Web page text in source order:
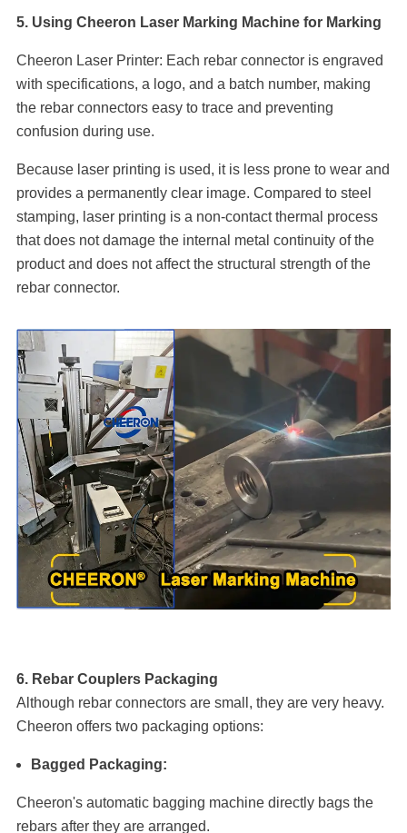
5. Using Cheeron Laser Marking Machine for Marking
Cheeron Laser Printer: Each rebar connector is engraved
with specifications, a logo, and a batch number, making
the rebar connectors easy to trace and preventing
confusion during use.
Because laser printing is used, it is less prone to wear and
provides a permanently clear image. Compared to steel
stamping, laser printing is a non-contact thermal process
that does not damage the internal metal continuity of the
product and does not affect the structural strength of the
rebar connector.
6. Rebar Couplers Packaging
Although rebar connectors are small, they are very heavy.
Cheeron offers two packaging options:
Bagged Packaging:
Cheeron's automatic bagging machine directly bags the
rebars after they are arranged.